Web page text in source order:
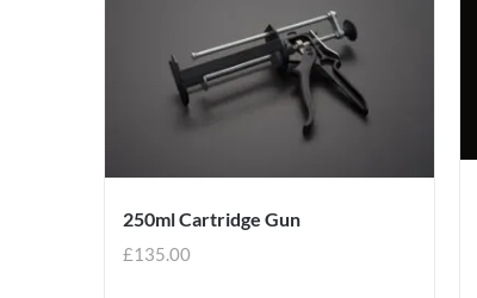
250ml Cartridge Gun
£135.00